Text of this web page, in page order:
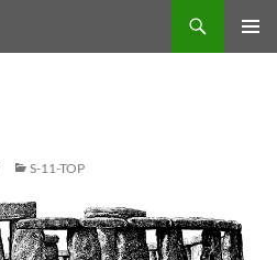
S-11-TOP